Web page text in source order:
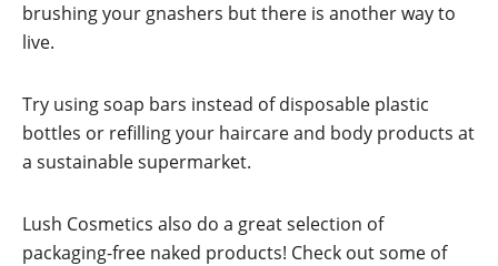
brushing your gnashers but there is another way to
live.
Try using soap bars instead of disposable plastic
bottles or refilling your haircare and body products at
a sustainable supermarket.
Lush Cosmetics also do a great selection of
packaging-free naked products! Check out some of